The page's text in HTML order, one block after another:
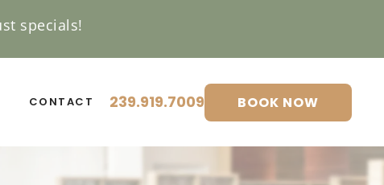
specials!
CONTACT 239.919.7009 BOOK NOW